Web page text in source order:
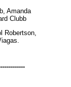
Amanda
Clubb
Robertson,